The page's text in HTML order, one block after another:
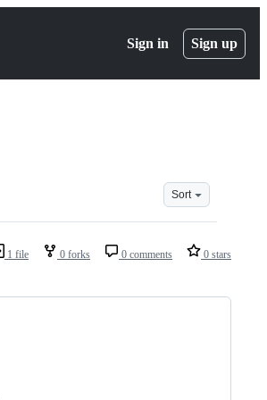
Sign in Sign up
Sort
1 file 0 forks 0 comments 0 stars